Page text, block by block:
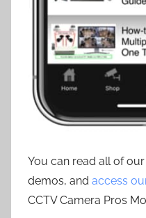
You can read all of
demos, and access
CCTV Camera Pros